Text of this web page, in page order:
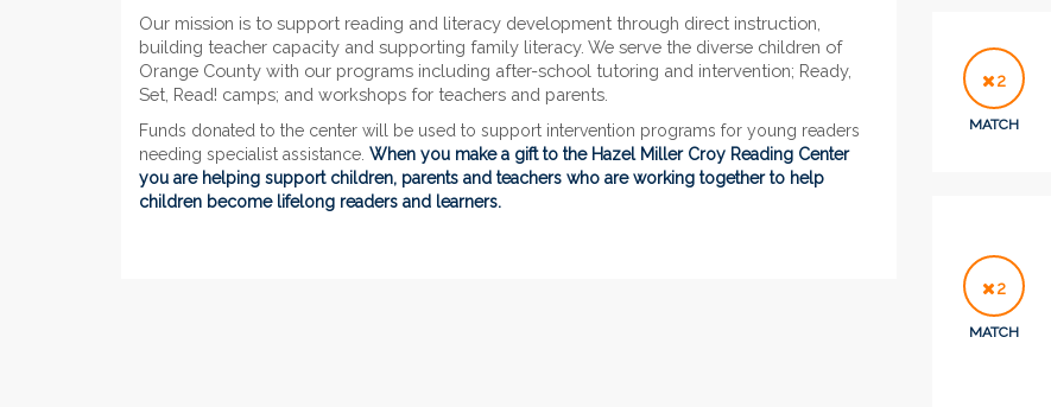
Our mission is to support reading and literacy development through direct instruction,
building teacher capacity and supporting family literacy. We serve the diverse children of
Orange County with our programs including after-school tutoring and intervention; Ready,
Set, Read! camps; and workshops for teachers and parents.
Funds donated to the center will be used to support intervention programs for young readers
needing specialist assistance. When you make a gift to the Hazel Miller Croy Reading Center
you are helping support children, parents and teachers who are working together to help
children become lifelong readers and learners.
2
MATCH
2
MATCH